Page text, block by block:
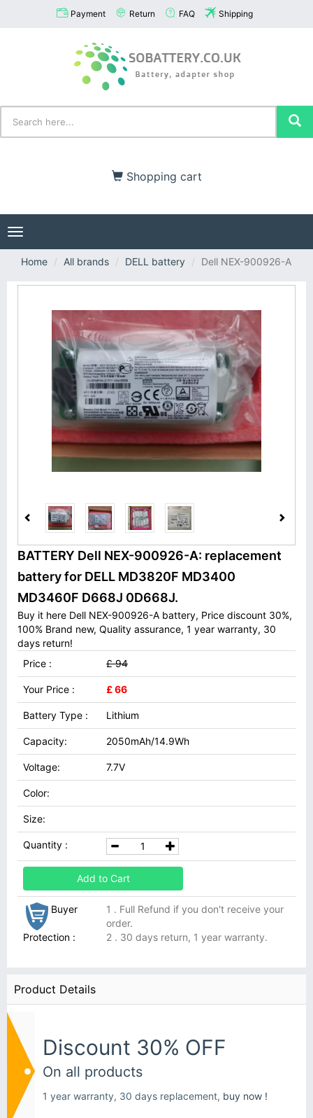
Payment Return FAQ Shipping
Shopping cart
Toggle
navigation
Home
All brands DELL battery Dell NEX-900926-A
BATTERY Dell NEX-900926-A: replacement
battery for DELL MD3820F MD3400
MD3460F D668J 0D668J.
Buy it here Dell NEX-900926-A battery, Price discount 30%,
100% Brand new, Quality assurance, 1 year warranty, 30
days return!
Price :
£ 94
Your Price : £ 66
Battery Type : Lithium
Capacity: 2050mAh/14.9Wh
Voltage: 7.7V
Color:
Size:
Quantity :
Add to Cart
Buyer
Protection :
1 . Full Refund if you don't receive your
order.
2 . 30 days return, 1 year warranty.
Product Details
Discount 30% OFF
On all products
1 year warranty, 30 days replacement, buy now !